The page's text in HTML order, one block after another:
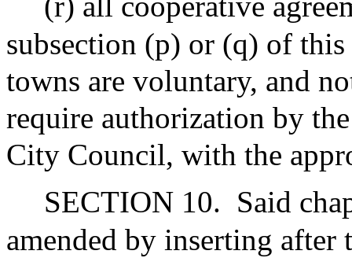
subsection (p) or (q) of
towns are voluntary, and
require authorization by
City Council, with the
SECTION 10. Said
amended by inserting